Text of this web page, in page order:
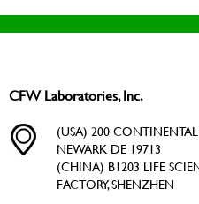
CFW Laboratories, Inc.
(USA) 200
NEWARK DE 19713
(CHINA) B1203 LIFE
FACTORY, SHENZHEN